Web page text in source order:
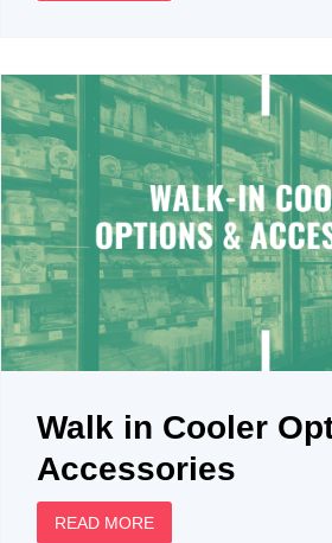
Walk in Cooler
Accessories
READ MORE